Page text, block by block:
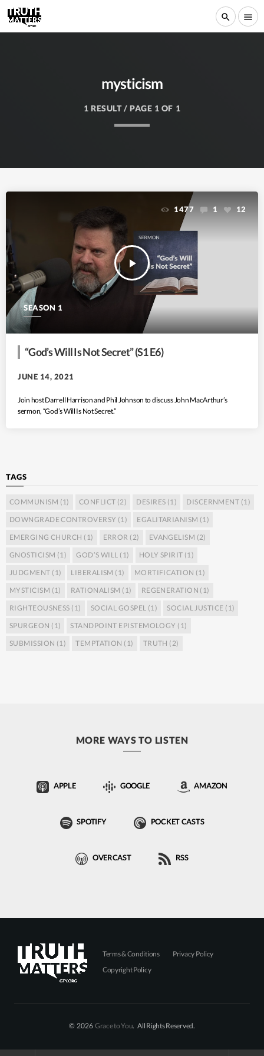
search menu
mysticism
1 RESULT / PAGE 1 OF 1
SEASON 1
play_arrow
1477 1 12
“God’s Will Is Not Secret” (S1 E6)
JUNE 14, 2021
Join host Darrell Harrison and Phil Johnson to discuss John MacArthur’s
sermon, “God’s Will Is Not Secret.”
TAGS
COMMUNISM (1) CONFLICT (2) DESIRES (1) DISCERNMENT (1)
DOWNGRADE CONTROVERSY (1) EGALITARIANISM (1)
EMERGING CHURCH (1) ERROR (2) EVANGELISM (2)
GNOSTICISM (1) GOD’S WILL (1) HOLY SPIRIT (1)
JUDGMENT (1) LIBERALISM (1) MORTIFICATION (1)
MYSTICISM (1) RATIONALISM (1) REGENERATION (1)
RIGHTEOUSNESS (1) SOCIAL GOSPEL (1) SOCIAL JUSTICE (1)
SPURGEON (1) STANDPOINT EPISTEMOLOGY (1)
SUBMISSION (1) TEMPTATION (1) TRUTH (2)
MORE WAYS TO LISTEN
APPLE GOOGLE AMAZON
SPOTIFY POCKET CASTS
OVERCAST RSS
Terms & Conditions
Privacy Policy
Copyright Policy
© 2026 Grace to You. All Rights Reserved.